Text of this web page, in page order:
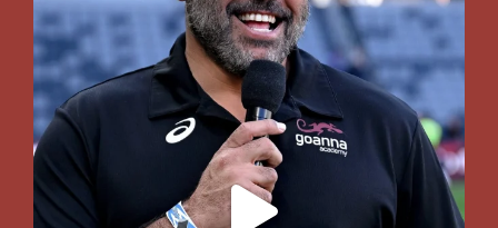
@greg_inglis1 and the @goannaacademy team would...
247 2